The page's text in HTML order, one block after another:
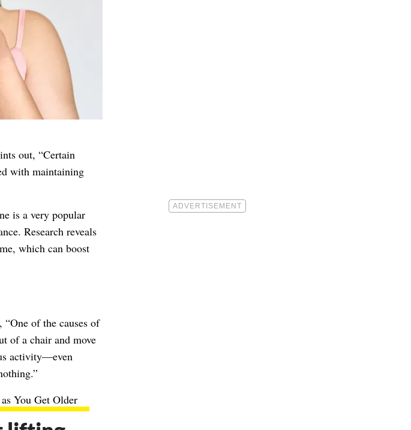
out, “Certain
with maintaining
is a very popular
Research reveals
which can boost
of the causes of
of a chair and move
activity—even
You Get Older